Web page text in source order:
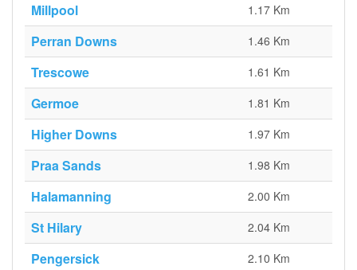
Millpool 1.17 Km
Perran Downs 1.46 Km
Trescowe 1.61 Km
Germoe 1.81 Km
Higher Downs 1.97 Km
Praa Sands 1.98 Km
Halamanning 2.00 Km
St Hilary 2.04 Km
Pengersick 2.10 Km